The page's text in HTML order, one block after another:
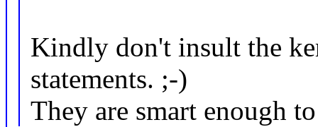
Kindly don't insult the
statements. ;-)
They are smart enough